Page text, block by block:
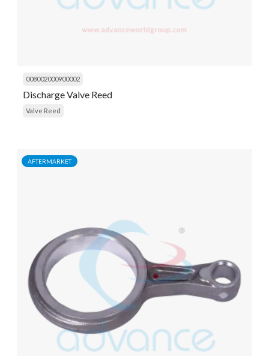
008002000900002
Discharge Valve Reed
Valve Reed
AFTERMARKET